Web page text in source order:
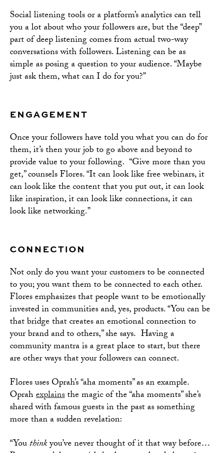
Social listening tools or a platform’s analytics can tell
you a lot about who your followers are, but the “deep”
part of deep listening comes from actual two-way
conversations with followers. Listening can be as
simple as posing a question to your audience. “Maybe
just ask them, what can I do for you?”
ENGAGEMENT
Once your followers have told you what you can do for
them, it’s then your job to go above and beyond to
provide value to your following. “Give more than you
get,” counsels Flores. “It can look like free webinars, it
can look like the content that you put out, it can look
like inspiration, it can look like connections, it can
look like networking.”
CONNECTION
Not only do you want your customers to be connected
to you; you want them to be connected to each other.
Flores emphasizes that people want to be emotionally
invested in communities and, yes, products. “You can be
that bridge that creates an emotional connection to
your brand and to others,” she says. Having a
community mantra is a great place to start, but there
are other ways that your followers can connect.
Flores uses Oprah’s “aha moments” as an example.
Oprahexplainsthe magic of the “aha moments” she’s
shared with famous guests in the past as something
more than a sudden revelation:
“Youthinkyou’ve never thought of it that way before…